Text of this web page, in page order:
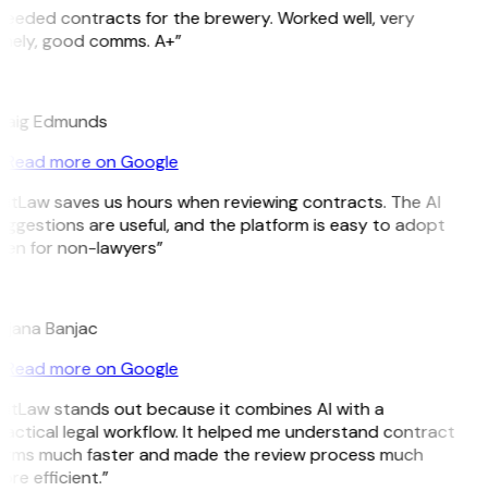
contracts for the brewery. Worked well, very
good comms. A+”
Edmunds
Read more on Google
saves us hours when reviewing contracts. The AI
are useful, and the platform is easy to adopt
for non-lawyers”
Banjac
Read more on Google
stands out because it combines AI with a
legal workflow. It helped me understand contract
much faster and made the review process much
efficient.”